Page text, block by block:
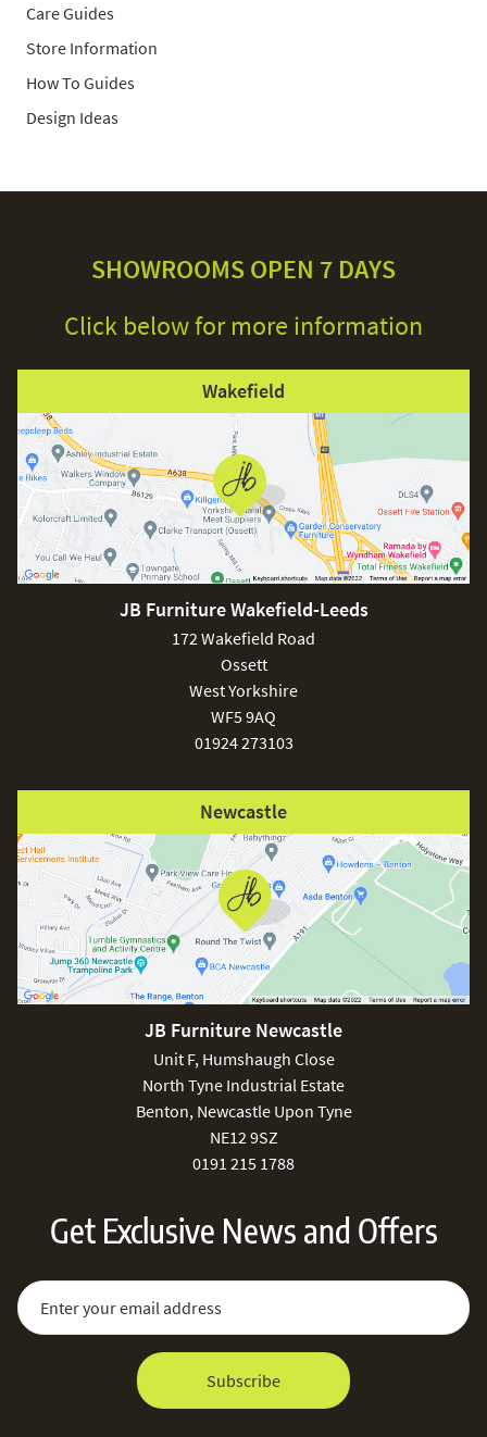
Care Guides
Store Information
How To Guides
Design Ideas
SHOWROOMS OPEN 7 DAYS
Click below for more information
Wakefield
JB Furniture Wakefield-Leeds
172 Wakefield Road
Ossett
West Yorkshire
WF5 9AQ
01924 273103
Newcastle
JB Furniture Newcastle
Unit F, Humshaugh Close
North Tyne Industrial Estate
Benton, Newcastle Upon Tyne
NE12 9SZ
0191 215 1788
Get Exclusive News and Offers
Sign Up for Our Newsletter:
Email Address
Subscribe